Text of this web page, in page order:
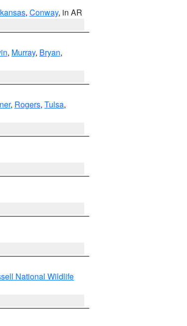
, Conway, in AR
, Murray, Bryan,
, Rogers, Tulsa,
National Wildlife